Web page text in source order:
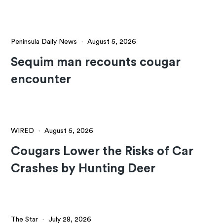
Peninsula Daily News · August 5, 2026
Sequim man recounts cougar
encounter
WIRED · August 5, 2026
Cougars Lower the Risks of Car
Crashes by Hunting Deer
The Star · July 28, 2026